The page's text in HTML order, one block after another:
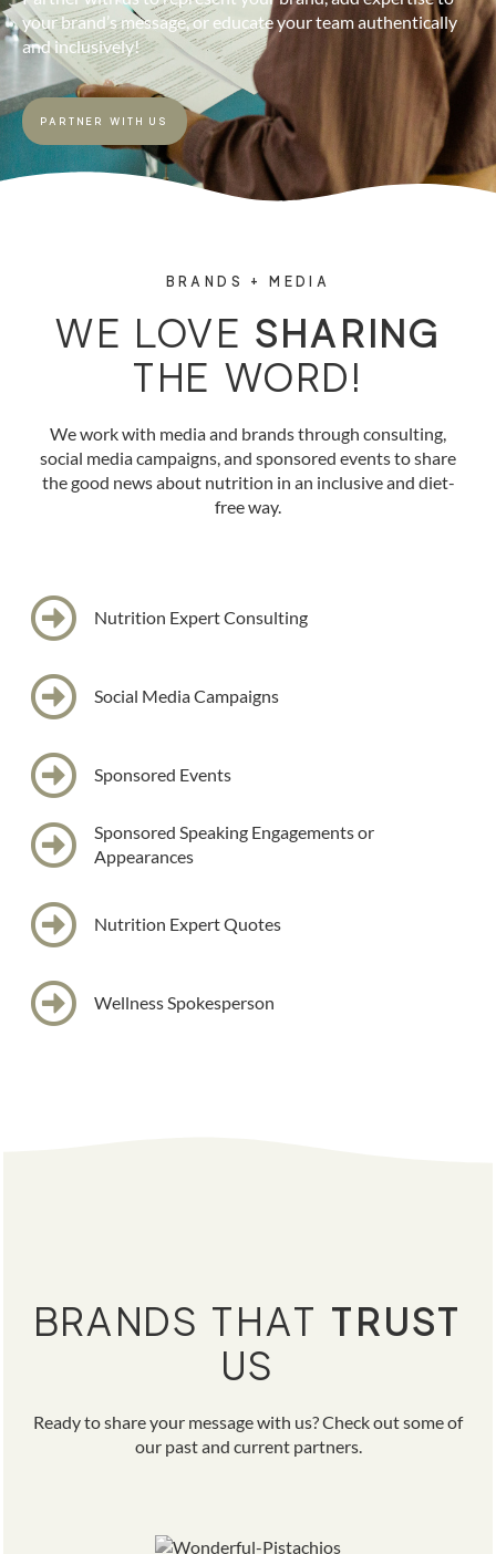
your brand’s message, or educate your team authentically
and inclusively!
PARTNER WITH US
BRANDS + MEDIA
WE LOVE SHARING
THE WORD!
We work with media and brands through consulting,
social media campaigns, and sponsored events to share
the good news about nutrition in an inclusive and diet-
free way.
Nutrition Expert Consulting
Social Media Campaigns
Sponsored Events
Sponsored Speaking Engagements or
Appearances
Nutrition Expert Quotes
Wellness Spokesperson
BRANDS THAT TRUST
US
Ready to share your message with us? Check out some of
our past and current partners.